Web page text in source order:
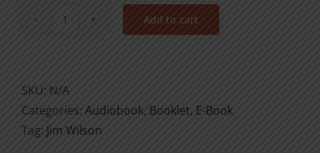
Repentance
quantity
Add to cart
SKU: N/A
Categories: Audiobook, Booklet, E-Book
Tag: Jim Wilson